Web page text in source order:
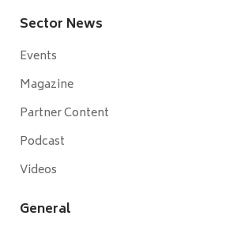
Sector News
Events
Magazine
Partner Content
Podcast
Videos
General